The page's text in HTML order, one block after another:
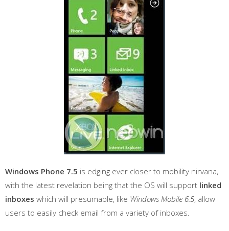
Windows Phone 7.5 is edging ever closer to mobility nirvana,
with the latest revelation being that the OS will support linked
inboxes which will presumable, like Windows Mobile 6.5, allow
users to easily check email from a variety of inboxes.